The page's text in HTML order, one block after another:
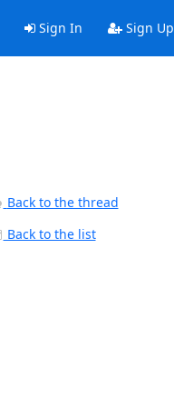
Sign In Sign Up
Back to the thread
Back to the list